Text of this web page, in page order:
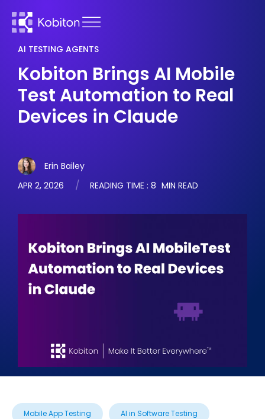
AI TESTING AGENTS
Kobiton Brings AI Mobile
Test Automation to Real
Devices in Claude
Erin Bailey
APR 2, 2026
READING TIME : 8 MIN READ
Mobile App Testing AI in Software Testing